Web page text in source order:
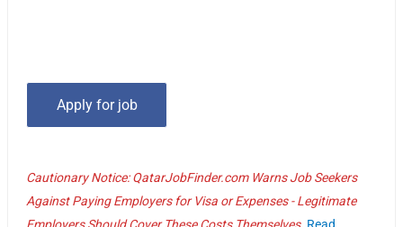
Cautionary Notice: QatarJobFinder.com Warns Job Seekers
Against Paying Employers for Visa or Expenses - Legitimate